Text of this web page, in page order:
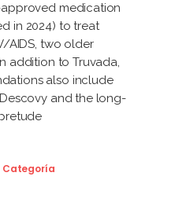
medication
in 2024) to treat
AIDS, two older
addition to Truvada,
also include
and the long-
Categoría